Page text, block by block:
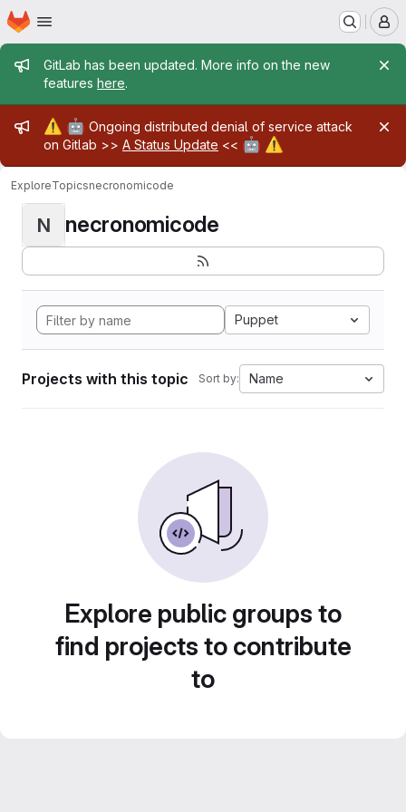
Skip to main content
Homepage
Admin message
GitLab has been updated. More info on the new
features here.
Admin message
⚠️ 🤖 Ongoing distributed denial of service attack
on Gitlab >> A Status Update << 🤖 ⚠️
ExploreTopicsnecronomicode
N necronomicode
Puppet
Projects with this topic Sort by: Name
Explore public groups to
find projects to contribute
to